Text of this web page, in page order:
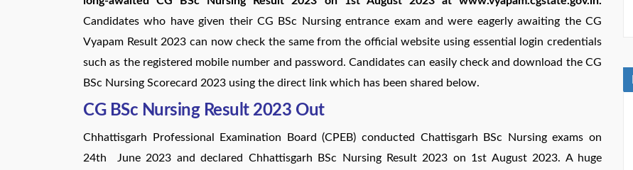
Candidates who have given their CG BSc Nursing entrance exam and were eagerly awaiting the CG
Vyapam Result 2023 can now check the same from the official website using essential login credentials
such as the registered mobile number and password. Candidates can easily check and download the CG
BSc Nursing Scorecard 2023 using the direct link which has been shared below.
CG BSc Nursing Result 2023 Out
Chhattisgarh Professional Examination Board (CPEB) conducted Chattisgarh BSc Nursing exams on
24th June 2023 and declared Chhattisgarh BSc Nursing Result 2023 on 1st August 2023. A huge